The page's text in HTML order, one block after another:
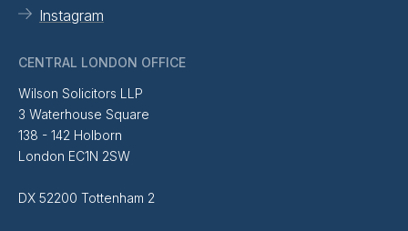
Instagram
CENTRAL LONDON OFFICE
Wilson Solicitors LLP
3 Waterhouse Square
138 - 142 Holborn
London EC1N 2SW
DX 52200 Tottenham 2